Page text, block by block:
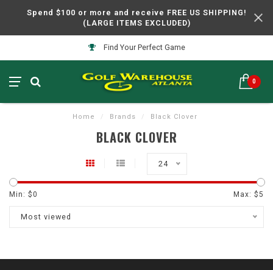
Spend $100 or more and receive FREE US SHIPPING!
(LARGE ITEMS EXCLUDED)
Find Your Perfect Game
0
Home / Brands / Black Clover
BLACK CLOVER
24
Min: $0 Max: $5
Most viewed